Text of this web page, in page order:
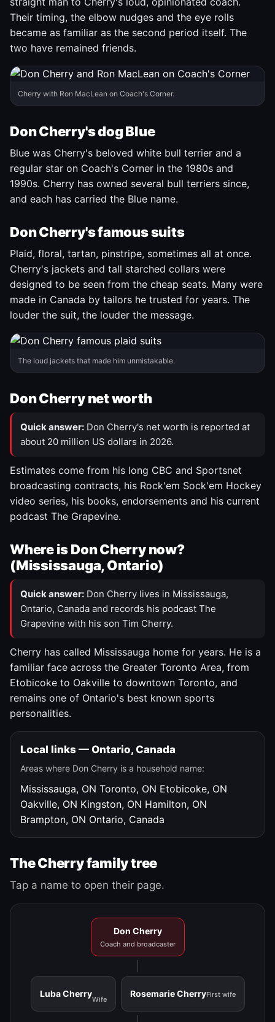
Their timing, the elbow nudges and the eye rolls
became as familiar as the second period itself. The
two have remained friends.
Cherry with Ron MacLean on Coach's Corner.
Don Cherry's dog Blue
Blue was Cherry's beloved white bull terrier and a
regular star on Coach's Corner in the 1980s and
1990s. Cherry has owned several bull terriers since,
and each has carried the Blue name.
Don Cherry's famous suits
Plaid, floral, tartan, pinstripe, sometimes all at once.
Cherry's jackets and tall starched collars were
designed to be seen from the cheap seats. Many were
made in Canada by tailors he trusted for years. The
louder the suit, the louder the message.
The loud jackets that made him unmistakable.
Don Cherry net worth
Quick answer: Don Cherry's net worth is reported at
about 20 million US dollars in 2026.
Estimates come from his long CBC and Sportsnet
broadcasting contracts, his Rock'em Sock'em Hockey
video series, his books, endorsements and his current
podcast The Grapevine.
Where is Don Cherry now?
(Mississauga, Ontario)
Quick answer: Don Cherry lives in Mississauga,
Ontario, Canada and records his podcast The
Grapevine with his son Tim Cherry.
Cherry has called Mississauga home for years. He is a
familiar face across the Greater Toronto Area, from
Etobicoke to Oakville to downtown Toronto, and
remains one of Ontario's best known sports
personalities.
Local links — Ontario, Canada
Areas where Don Cherry is a household name:
Mississauga, ON Toronto, ON Etobicoke, ON
Oakville, ON Kingston, ON Hamilton, ON
Brampton, ON Ontario, Canada
The Cherry family tree
Tap a name to open their page.
Don Cherry
Coach and broadcaster
Luba Cherry
Wife
Rosemarie CherryFirst wife